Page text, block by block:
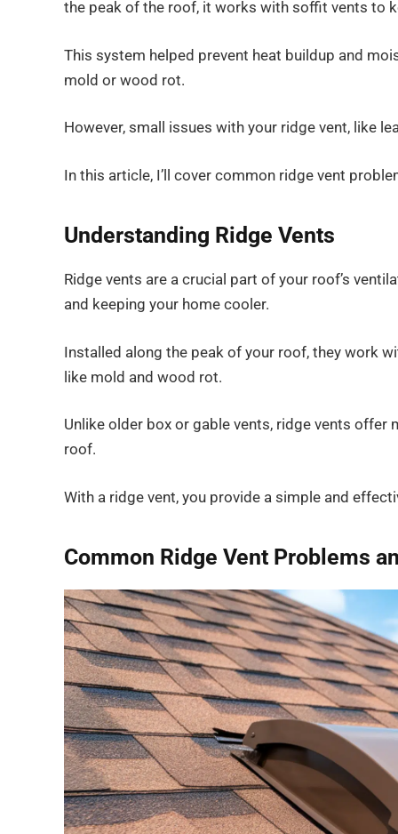
the peak of the roof, it works with soffit vents to
This system helped prevent heat buildup and
mold or wood rot.
However, small issues with your ridge vent, like
In this article, I’ll cover common ridge vent
Understanding Ridge Vents
Ridge vents are a crucial part of your roof’s
and keeping your home cooler.
Installed along the peak of your roof, they work
like mold and wood rot.
Unlike older box or gable vents, ridge vents
roof.
With a ridge vent, you provide a simple and
Common Ridge Vent Problems